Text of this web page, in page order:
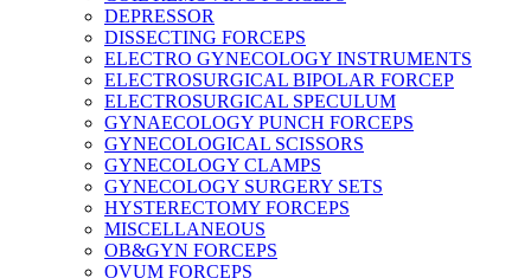
DEPRESSOR
DISSECTING FORCEPS
ELECTRO GYNECOLOGY INSTRUMENTS
ELECTROSURGICAL BIPOLAR FORCEP
ELECTROSURGICAL SPECULUM
GYNAECOLOGY PUNCH FORCEPS
GYNECOLOGICAL SCISSORS
GYNECOLOGY CLAMPS
GYNECOLOGY SURGERY SETS
HYSTERECTOMY FORCEPS
MISCELLANEOUS
OB&GYN FORCEPS
OVUM FORCEPS